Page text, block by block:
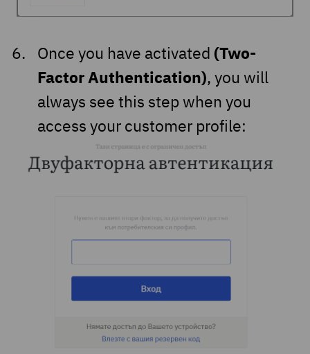
Once you have activated (Two-
Factor Authentication), you will
always see this step when you
access your customer profile: